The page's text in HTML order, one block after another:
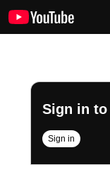
Sign in to
Sign in